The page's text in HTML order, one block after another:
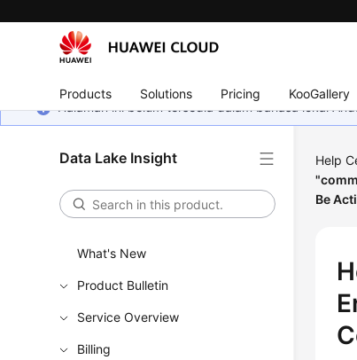
Products Solutions Pricing KooGallery
Halaman ini belum tersedia dalam bahasa lokal
Data Lake Insight
What's New
Product Bulletin
Service Overview
Billing
Help
Be